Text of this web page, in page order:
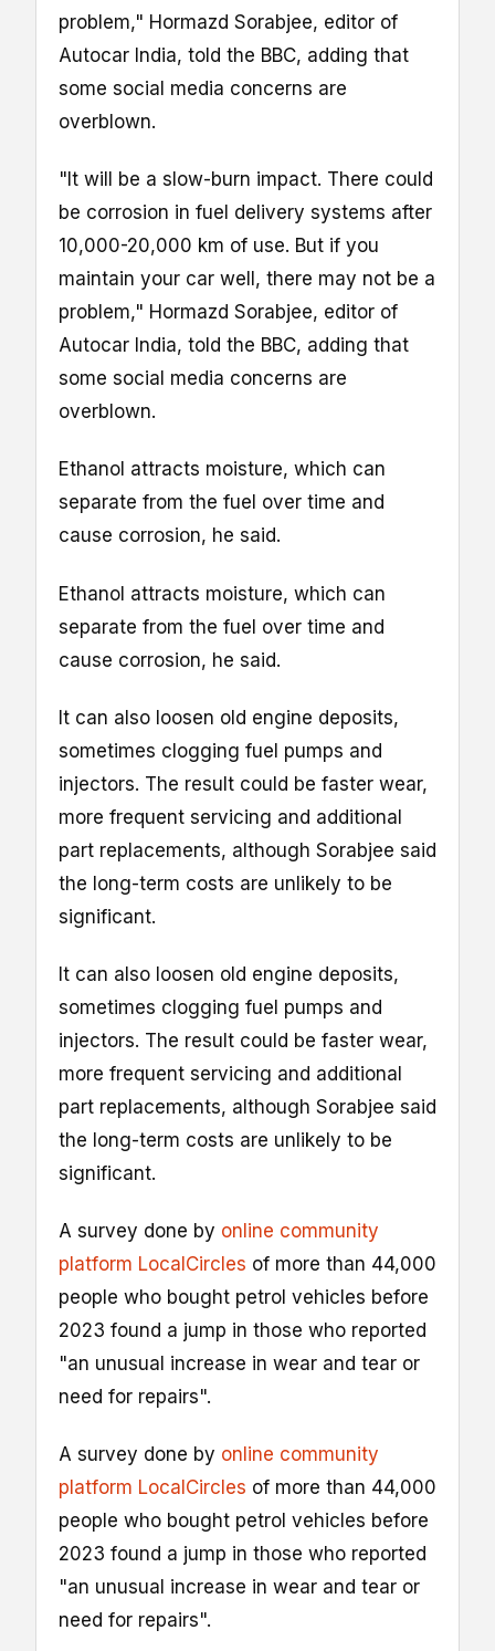
problem," Hormazd Sorabjee, editor of
Autocar India, told the BBC, adding that
some social media concerns are
overblown.
"It will be a slow-burn impact. There could
be corrosion in fuel delivery systems after
10,000-20,000 km of use. But if you
maintain your car well, there may not be a
problem," Hormazd Sorabjee, editor of
Autocar India, told the BBC, adding that
some social media concerns are
overblown.
Ethanol attracts moisture, which can
separate from the fuel over time and
cause corrosion, he said.
Ethanol attracts moisture, which can
separate from the fuel over time and
cause corrosion, he said.
It can also loosen old engine deposits,
sometimes clogging fuel pumps and
injectors. The result could be faster wear,
more frequent servicing and additional
part replacements, although Sorabjee said
the long-term costs are unlikely to be
significant.
It can also loosen old engine deposits,
sometimes clogging fuel pumps and
injectors. The result could be faster wear,
more frequent servicing and additional
part replacements, although Sorabjee said
the long-term costs are unlikely to be
significant.
A survey done by online community
platform LocalCircles of more than 44,000
people who bought petrol vehicles before
2023 found a jump in those who reported
"an unusual increase in wear and tear or
need for repairs".
A survey done by online community
platform LocalCircles of more than 44,000
people who bought petrol vehicles before
2023 found a jump in those who reported
"an unusual increase in wear and tear or
need for repairs".